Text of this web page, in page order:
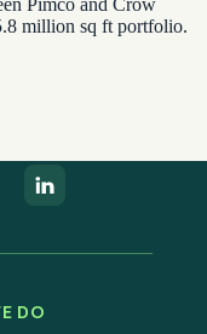
Pimco and Crow
million sq ft portfolio.
DO